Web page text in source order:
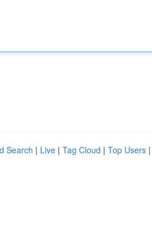
Search | Live | Tag Cloud | Top Users